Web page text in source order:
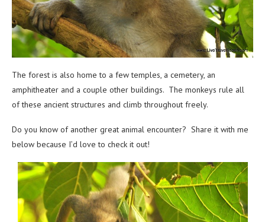
The forest is also home to a few temples, a cemetery, an
amphitheater and a couple other buildings. The monkeys rule all
of these ancient structures and climb throughout freely.
Do you know of another great animal encounter? Share it with me
below because I’d love to check it out!